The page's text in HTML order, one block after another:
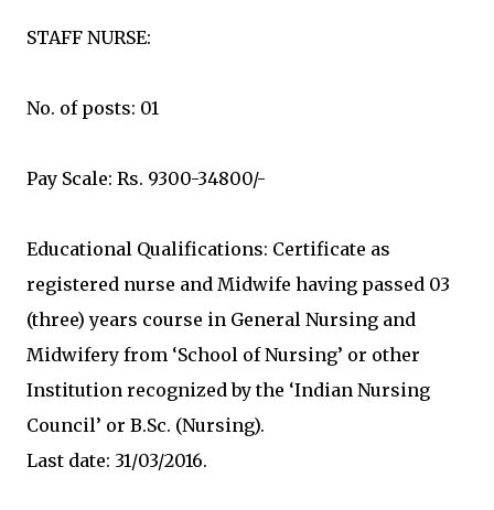
STAFF NURSE:
No. of posts: 01
Pay Scale: Rs. 9300-34800/-
Educational Qualifications: Certificate as
registered nurse and Midwife having passed 03
(three) years course in General Nursing and
Midwifery from ‘School of Nursing’ or other
Institution recognized by the ‘Indian Nursing
Council’ or B.Sc. (Nursing).
Last date: 31/03/2016.